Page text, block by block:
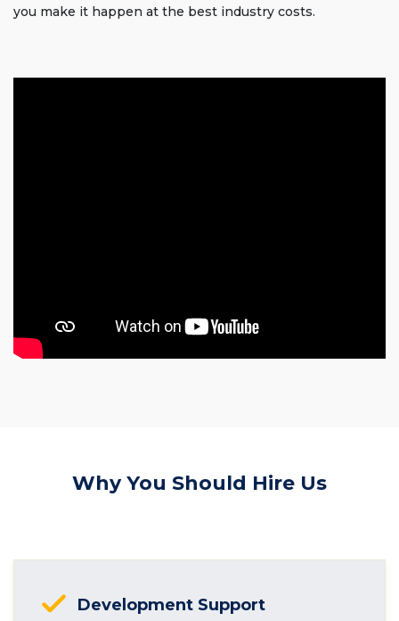
you make it happen at the best industry costs.
Why You Should Hire Us
Development Support